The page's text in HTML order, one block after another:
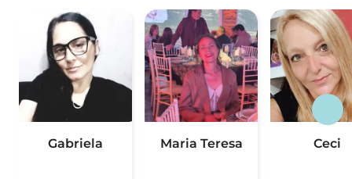
Gabriela Maria Teresa Ceci